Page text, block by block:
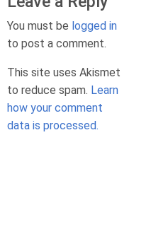
You must be logged in
to post a comment.
This site uses Akismet
to reduce spam. Learn
how your comment
data is processed.